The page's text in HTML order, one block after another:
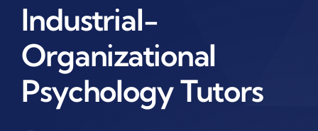
Industrial-
Organizational
Psychology Tutors